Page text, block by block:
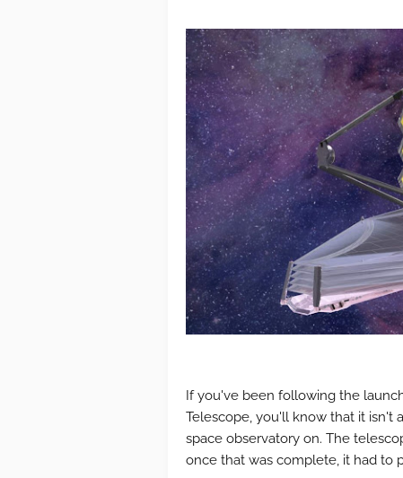
If you've been following the
Telescope, you'll know that it
space observatory on. The
once that was complete, it had to